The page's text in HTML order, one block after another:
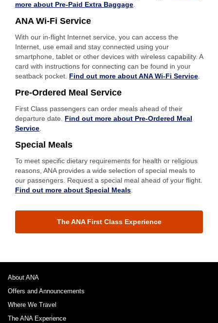
more about Pre-Paid Extra Baggage.
ANA Wi-Fi Service
With our in-flight Internet service, you can access the
Internet, use email and stay connected using your
smartphone, tablet or other devices with wireless capability. A
card with instructions for connecting can be found in your
seatback pocket. Find out more about ANA Wi-Fi Service.
Pre-Ordered Meal Service
First Class passengers can order meals ahead of their
departure date. Find out more about Pre-Ordered Meal
Service.
Special Meals
To meet specific dietary requirements for health or religious
reasons, ANA provides a wide selection of special meals to
our passengers. Request a special meal ahead of your flight.
Find out more about Special Meals.
The ANA First Class Experience
About ANA
Offers and Announcements
Where We Travel
The ANA Experience